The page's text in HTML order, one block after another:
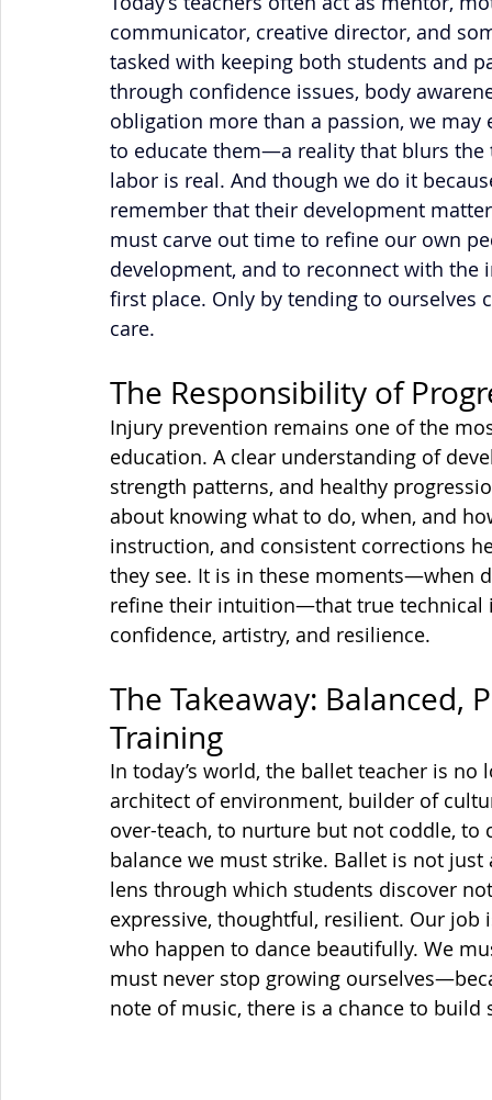
communicator, creative director, and
tasked with keeping both students and
through confidence issues, body
obligation more than a passion, we
to educate them—a reality that blurs
labor is real. And though we do it
remember that their development
must carve out time to refine our own
development, and to reconnect with
first place. Only by tending to
care.
The Responsibility of
Injury prevention remains one of the
education. A clear understanding of
strength patterns, and healthy
about knowing what to do, when, and
instruction, and consistent corrections
they see. It is in these moments—when
refine their intuition—that true technical
confidence, artistry, and resilience.
The Takeaway:
Training
In today’s world, the ballet teacher is
architect of environment, builder of
over-teach, to nurture but not coddle,
balance we must strike. Ballet is not
lens through which students discover
expressive, thoughtful, resilient. Our
who happen to dance beautifully. We
must never stop growing
note of music, there is a chance to build